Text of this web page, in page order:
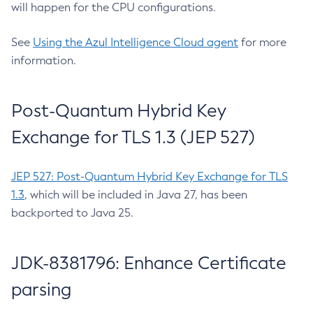
will happen for the CPU configurations.
See Using the Azul Intelligence Cloud agent for more
information.
Post-Quantum Hybrid Key
Exchange for TLS 1.3 (JEP 527)
JEP 527: Post-Quantum Hybrid Key Exchange for TLS
1.3, which will be included in Java 27, has been
backported to Java 25.
JDK-8381796: Enhance Certificate
parsing